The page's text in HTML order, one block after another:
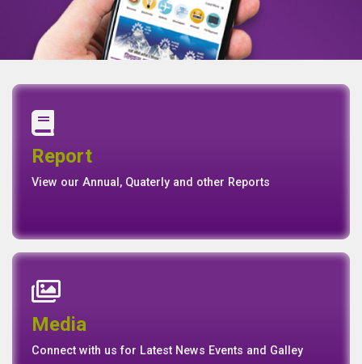
Report
View our Annual, Quaterly and other Reports
Report
Basel II Disclosure
Media
Connect with us for Latest News Events and Galley
Media
Gallery